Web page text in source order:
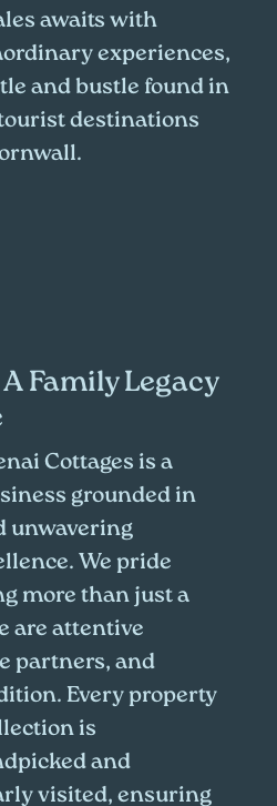
awaits with
experiences,
and bustle found in
destinations
Family Legacy
Cottages is a
grounded in
unwavering
We pride
more than just a
are attentive
partners, and
Every property
is
and
visited, ensuring